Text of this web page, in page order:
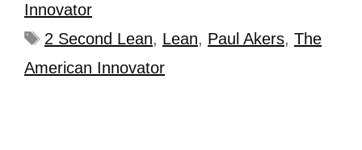
Innovator
2 Second Lean, Lean, Paul Akers, The
American Innovator